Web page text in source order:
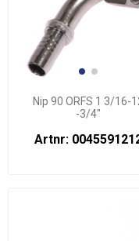
Nip 90 ORFS 1 3/16-
-3/4"
Artnr: